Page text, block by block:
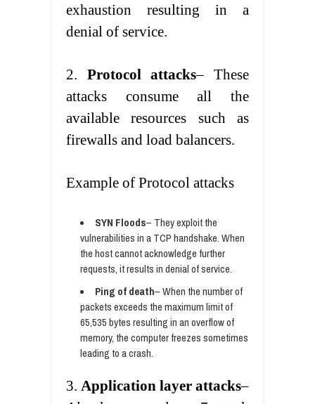
exhaustion resulting in a
denial of service.
2. Protocol attacks– These
attacks consume all the
available resources such as
firewalls and load balancers.
Example of Protocol attacks
SYN Floods– They exploit the
vulnerabilities in a TCP handshake. When
the host cannot acknowledge further
requests, it results in denial of service.
Ping of death– When the number of
packets exceeds the maximum limit of
65,535 bytes resulting in an overflow of
memory, the computer freezes sometimes
leading to a crash.
3. Application layer attacks–